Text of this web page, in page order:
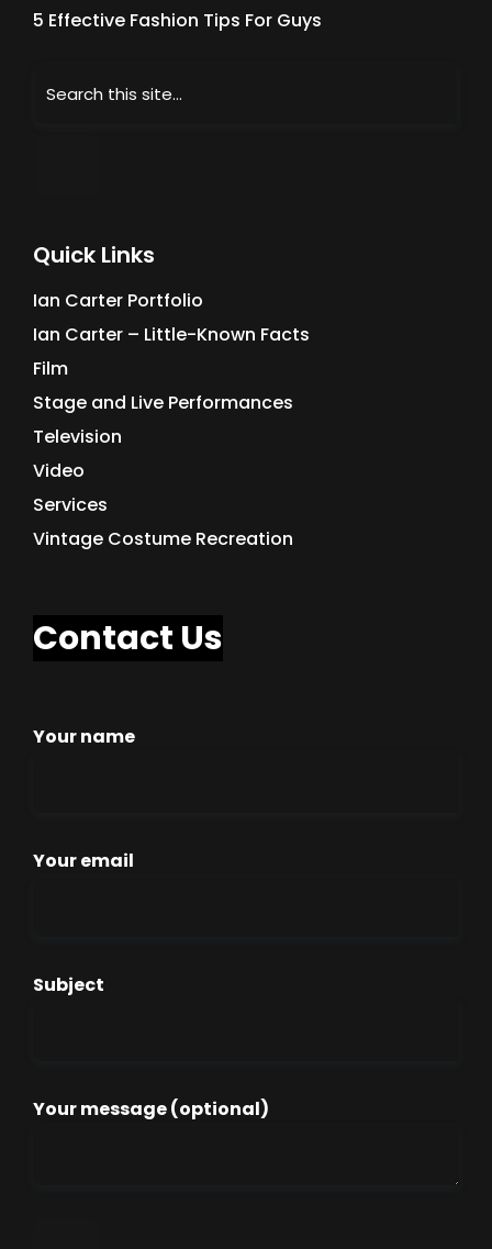
5 Effective Fashion Tips For Guys
Quick Links
Ian Carter Portfolio
Ian Carter – Little-Known Facts
Film
Stage and Live Performances
Television
Video
Services
Vintage Costume Recreation
Contact Us
Your name
Your email
Subject
Your message (optional)